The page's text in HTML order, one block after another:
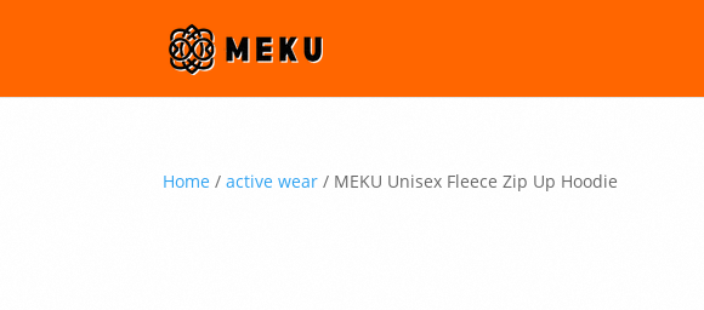
Home /active wear / MEKU Unisex Fleece Zip Up Hoodie